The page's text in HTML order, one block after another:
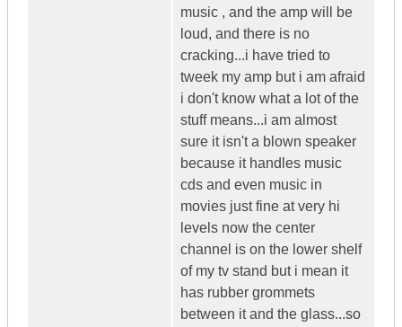
music , and the amp will be
loud, and there is no
cracking...i have tried to
tweek my amp but i am afraid
i don't know what a lot of the
stuff means...i am almost
sure it isn't a blown speaker
because it handles music
cds and even music in
movies just fine at very hi
levels now the center
channel is on the lower shelf
of my tv stand but i mean it
has rubber grommets
between it and the glass...so